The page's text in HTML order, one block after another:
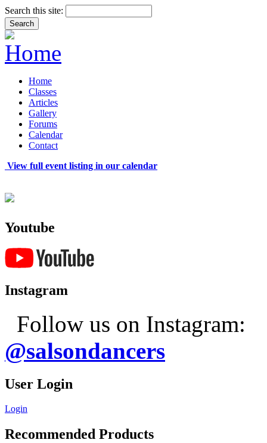
Search this site:
Home
Classes
Articles
Gallery
Forums
Calendar
Contact
View full event listing in our calendar
Youtube
Instagram
Follow us on Instagram:
@salsondancers
User Login
Login
Recommended Products